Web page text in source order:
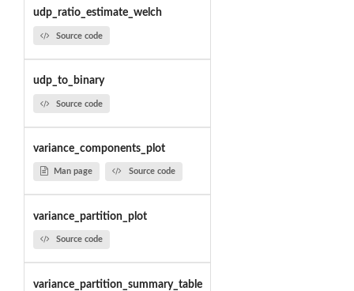
udp_ratio_estimate_welch
Source code
udp_to_binary
Source code
variance_components_plot
Man page Source code
variance_partition_plot
Source code
variance_partition_summary_table